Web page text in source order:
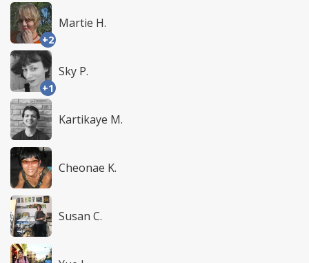
+2
Martie H.
+1
Sky P.
Kartikaye M.
Cheonae K.
Susan C.